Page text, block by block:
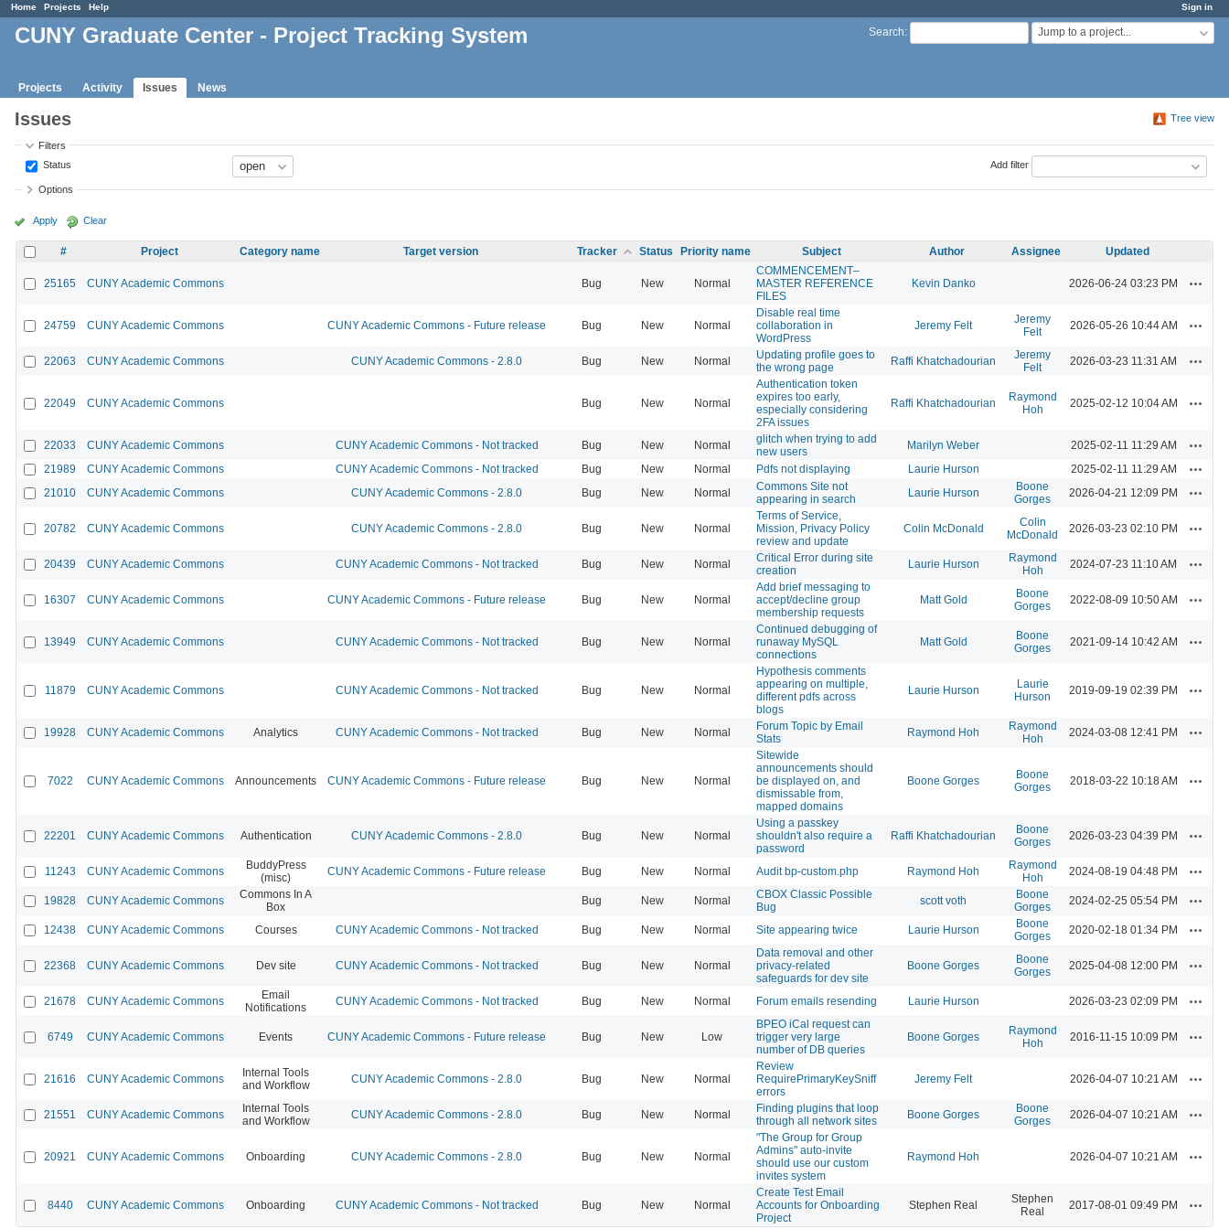
Sign in
Home Projects Help
Search: Jump to a project...
CUNY Graduate Center - Project Tracking System
Projects Activity Issues News
Tree view
Issues
Filters
Status
Add filter
Options
Apply Clear
# Project Category name Target version Tracker Status Priority name Subject Author Assignee Updated
25165 CUNY Academic Commons Bug New Normal
COMMENCEMENT–
MASTER REFERENCE
FILES
Kevin Danko 2026-06-24 03:23 PM
24759 CUNY Academic Commons CUNY Academic Commons - Future release Bug New Normal
Disable real time
collaboration in
WordPress
Jeremy Felt
Jeremy
Felt
2026-05-26 10:44 AM
22063 CUNY Academic Commons CUNY Academic Commons - 2.8.0 Bug New Normal
Updating profile goes to
the wrong page
Raffi Khatchadourian
Jeremy
Felt
2026-03-23 11:31 AM
22049 CUNY Academic Commons Bug New Normal
Authentication token
expires too early,
especially considering
2FA issues
Raffi Khatchadourian
Raymond
Hoh
2025-02-12 10:04 AM
22033 CUNY Academic Commons CUNY Academic Commons - Not tracked Bug New Normal
glitch when trying to add
new users
Marilyn Weber 2025-02-11 11:29 AM
21989 CUNY Academic Commons CUNY Academic Commons - Not tracked Bug New Normal Pdfs not displaying Laurie Hurson 2025-02-11 11:29 AM
21010 CUNY Academic Commons CUNY Academic Commons - 2.8.0 Bug New Normal
Commons Site not
appearing in search
Laurie Hurson
Boone
Gorges
2026-04-21 12:09 PM
20782 CUNY Academic Commons CUNY Academic Commons - 2.8.0 Bug New Normal
Terms of Service,
Mission, Privacy Policy
review and update
Colin McDonald
Colin
McDonald
2026-03-23 02:10 PM
20439 CUNY Academic Commons CUNY Academic Commons - Not tracked Bug New Normal
Critical Error during site
creation
Laurie Hurson
Raymond
Hoh
2024-07-23 11:10 AM
16307 CUNY Academic Commons CUNY Academic Commons - Future release Bug New Normal
Add brief messaging to
accept/decline group
membership requests
Matt Gold
Boone
Gorges
2022-08-09 10:50 AM
13949 CUNY Academic Commons CUNY Academic Commons - Not tracked Bug New Normal
Continued debugging of
runaway MySQL
connections
Matt Gold
Boone
Gorges
2021-09-14 10:42 AM
11879 CUNY Academic Commons CUNY Academic Commons - Not tracked Bug New Normal
Hypothesis comments
appearing on multiple,
different pdfs across
blogs
Laurie Hurson
Laurie
Hurson
2019-09-19 02:39 PM
19928 CUNY Academic Commons Analytics CUNY Academic Commons - Not tracked Bug New Normal
Forum Topic by Email
Stats
Raymond Hoh
Raymond
Hoh
2024-03-08 12:41 PM
7022 CUNY Academic Commons Announcements CUNY Academic Commons - Future release Bug New Normal
Sitewide
announcements should
be displayed on, and
dismissable from,
mapped domains
Boone Gorges
Boone
Gorges
2018-03-22 10:18 AM
22201 CUNY Academic Commons Authentication CUNY Academic Commons - 2.8.0 Bug New Normal
Using a passkey
shouldn't also require a
password
Raffi Khatchadourian
Boone
Gorges
2026-03-23 04:39 PM
11243 CUNY Academic Commons
BuddyPress
(misc)
CUNY Academic Commons - Future release Bug New Normal Audit bp-custom.php Raymond Hoh
Raymond
Hoh
2024-08-19 04:48 PM
19828 CUNY Academic Commons
Commons In A
Box
Bug New Normal
CBOX Classic Possible
Bug
scott voth
Boone
Gorges
2024-02-25 05:54 PM
12438 CUNY Academic Commons Courses CUNY Academic Commons - Not tracked Bug New Normal Site appearing twice Laurie Hurson
Boone
Gorges
2020-02-18 01:34 PM
22368 CUNY Academic Commons Dev site CUNY Academic Commons - Not tracked Bug New Normal
Data removal and other
privacy-related
safeguards for dev site
Boone Gorges
Boone
Gorges
2025-04-08 12:00 PM
21678 CUNY Academic Commons
Email
Notifications
CUNY Academic Commons - Not tracked Bug New Normal Forum emails resending Laurie Hurson 2026-03-23 02:09 PM
6749 CUNY Academic Commons Events CUNY Academic Commons - Future release Bug New Low
BPEO iCal request can
trigger very large
number of DB queries
Boone Gorges
Raymond
Hoh
2016-11-15 10:09 PM
21616 CUNY Academic Commons
Internal Tools
and Workflow
CUNY Academic Commons - 2.8.0 Bug New Normal
Review
RequirePrimaryKeySniff
errors
Jeremy Felt 2026-04-07 10:21 AM
21551 CUNY Academic Commons
Internal Tools
and Workflow
CUNY Academic Commons - 2.8.0 Bug New Normal
Finding plugins that loop
through all network sites
Boone Gorges
Boone
Gorges
2026-04-07 10:21 AM
20921 CUNY Academic Commons Onboarding CUNY Academic Commons - 2.8.0 Bug New Normal
"The Group for Group
Admins" auto-invite
should use our custom
invites system
Raymond Hoh 2026-04-07 10:21 AM
8440 CUNY Academic Commons Onboarding CUNY Academic Commons - Not tracked Bug New Normal
Create Test Email
Accounts for Onboarding
Project
Stephen Real
Stephen
Real
2017-08-01 09:49 PM